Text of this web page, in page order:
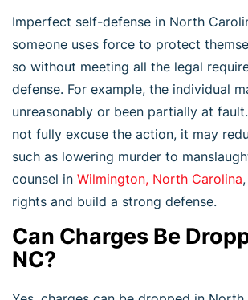
Imperfect self-defense in North
someone uses force to protect
so without meeting all the legal
defense. For example, the individual
unreasonably or been partially at
not fully excuse the action, it may
such as lowering murder to
counsel in Wilmington, North Carolina
rights and build a strong defense.
Can Charges Be
NC?